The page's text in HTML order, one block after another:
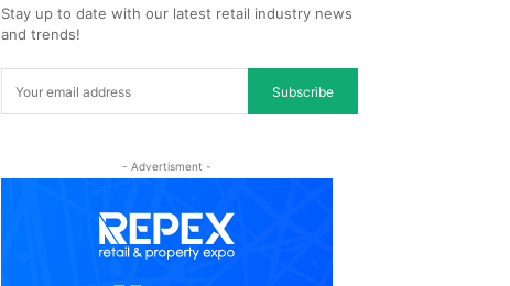
Stay up to date with our latest retail industry news
and trends!
Subscribe
- Advertisment -